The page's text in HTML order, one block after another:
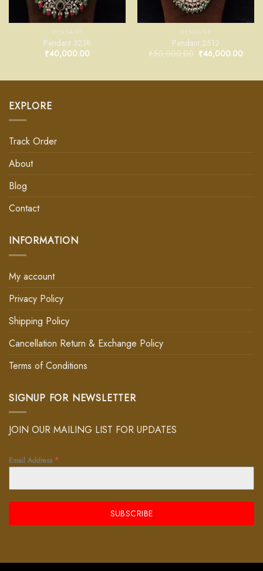
PENDANT
Pendant 3238
₹40,000.00
PENDANT
Pendant 2512
₹50,000.00 ₹46,000.00
EXPLORE
Track Order
About
Blog
Contact
INFORMATION
My account
Privacy Policy
Shipping Policy
Cancellation Return & Exchange Policy
Terms of Conditions
SIGNUP FOR NEWSLETTER
JOIN OUR MAILING LIST FOR UPDATES
Email Address *
SUBSCRIBE